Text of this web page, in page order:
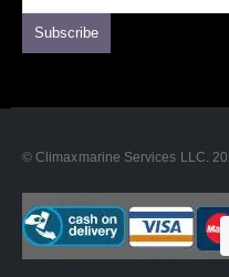
© Climaxmarine Services LLC.